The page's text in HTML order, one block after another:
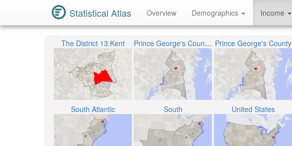
Statistical Atlas Overview Demographics Income
The District 13:Kent Prince George's County Public Schools Prince George's County
South Atlantic South United States